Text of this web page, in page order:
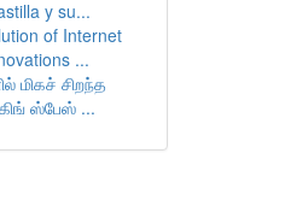
y su...
of Internet
...
மிகச் சிறந்த
ஸ்பேஸ் ...